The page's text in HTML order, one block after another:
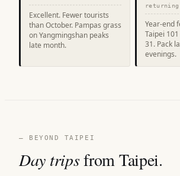
Excellent. Fewer tourists
than October. Pampas grass
on Yangmingshan peaks
late month.
returning
Year-end
Taipei
31. Pack
evenings.
— BEYOND TAIPEI
Day tripsfrom Taipei.